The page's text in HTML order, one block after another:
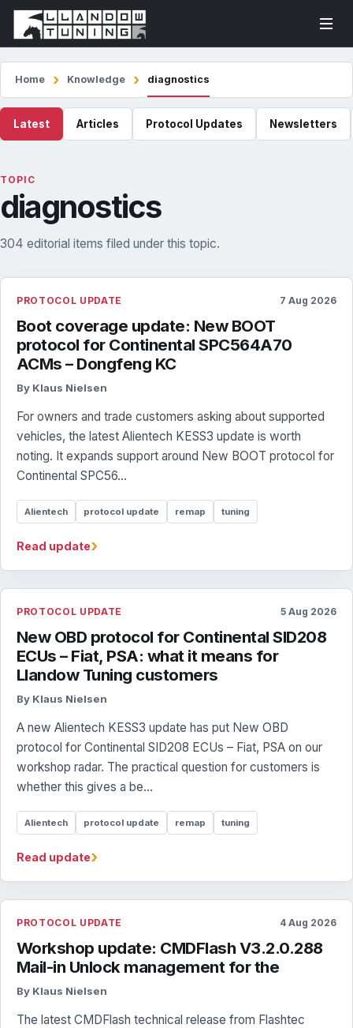
Home Knowledge diagnostics
Latest Articles Protocol Updates Newsletters
TOPIC
diagnostics
304 editorial items filed under this topic.
PROTOCOL UPDATE 7 Aug 2026
Boot coverage update: New BOOT
protocol for Continental SPC564A70
ACMs – Dongfeng KC
By Klaus Nielsen
For owners and trade customers asking about supported
vehicles, the latest Alientech KESS3 update is worth
noting. It expands support around New BOOT protocol for
Continental SPC56...
Alientech protocol update remap tuning
Read update›
PROTOCOL UPDATE 5 Aug 2026
New OBD protocol for Continental SID208
ECUs – Fiat, PSA: what it means for
Llandow Tuning customers
By Klaus Nielsen
A new Alientech KESS3 update has put New OBD
protocol for Continental SID208 ECUs – Fiat, PSA on our
workshop radar. The practical question for customers is
whether this gives a be...
Alientech protocol update remap tuning
Read update›
PROTOCOL UPDATE 4 Aug 2026
Workshop update: CMDFlash V3.2.0.288
Mail-in Unlock management for the
By Klaus Nielsen
The latest CMDFlash technical release from Flashtec